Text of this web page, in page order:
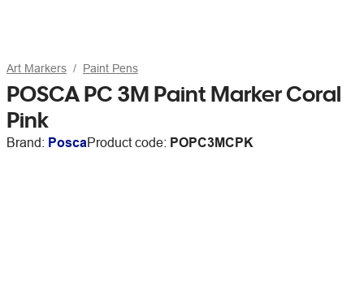
Art Markers Paint Pens
POSCA PC 3M Paint Marker Coral
Pink
Brand: PoscaProduct code: POPC3MCPK